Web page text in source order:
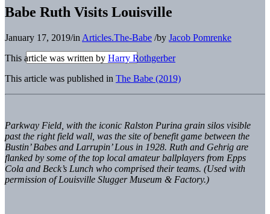
Babe Ruth Visits Louisville
January 17, 2019/in Articles.The-Babe /by Jacob Pomrenke
This article was written by Harry Rothgerber
This article was published in The Babe (2019)
Parkway Field, with the iconic Ralston Purina grain silos visible
past the right field wall, was the site of benefit game between the
Bustin’ Babes and Larrupin’ Lous in 1928. Ruth and Gehrig are
flanked by some of the top local amateur ballplayers from Epps
Cola and Beck’s Lunch who comprised their teams. (Used with
permission of Louisville Slugger Museum & Factory.)